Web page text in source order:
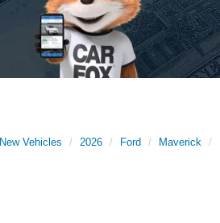
New Vehicles 2026 Ford Maverick